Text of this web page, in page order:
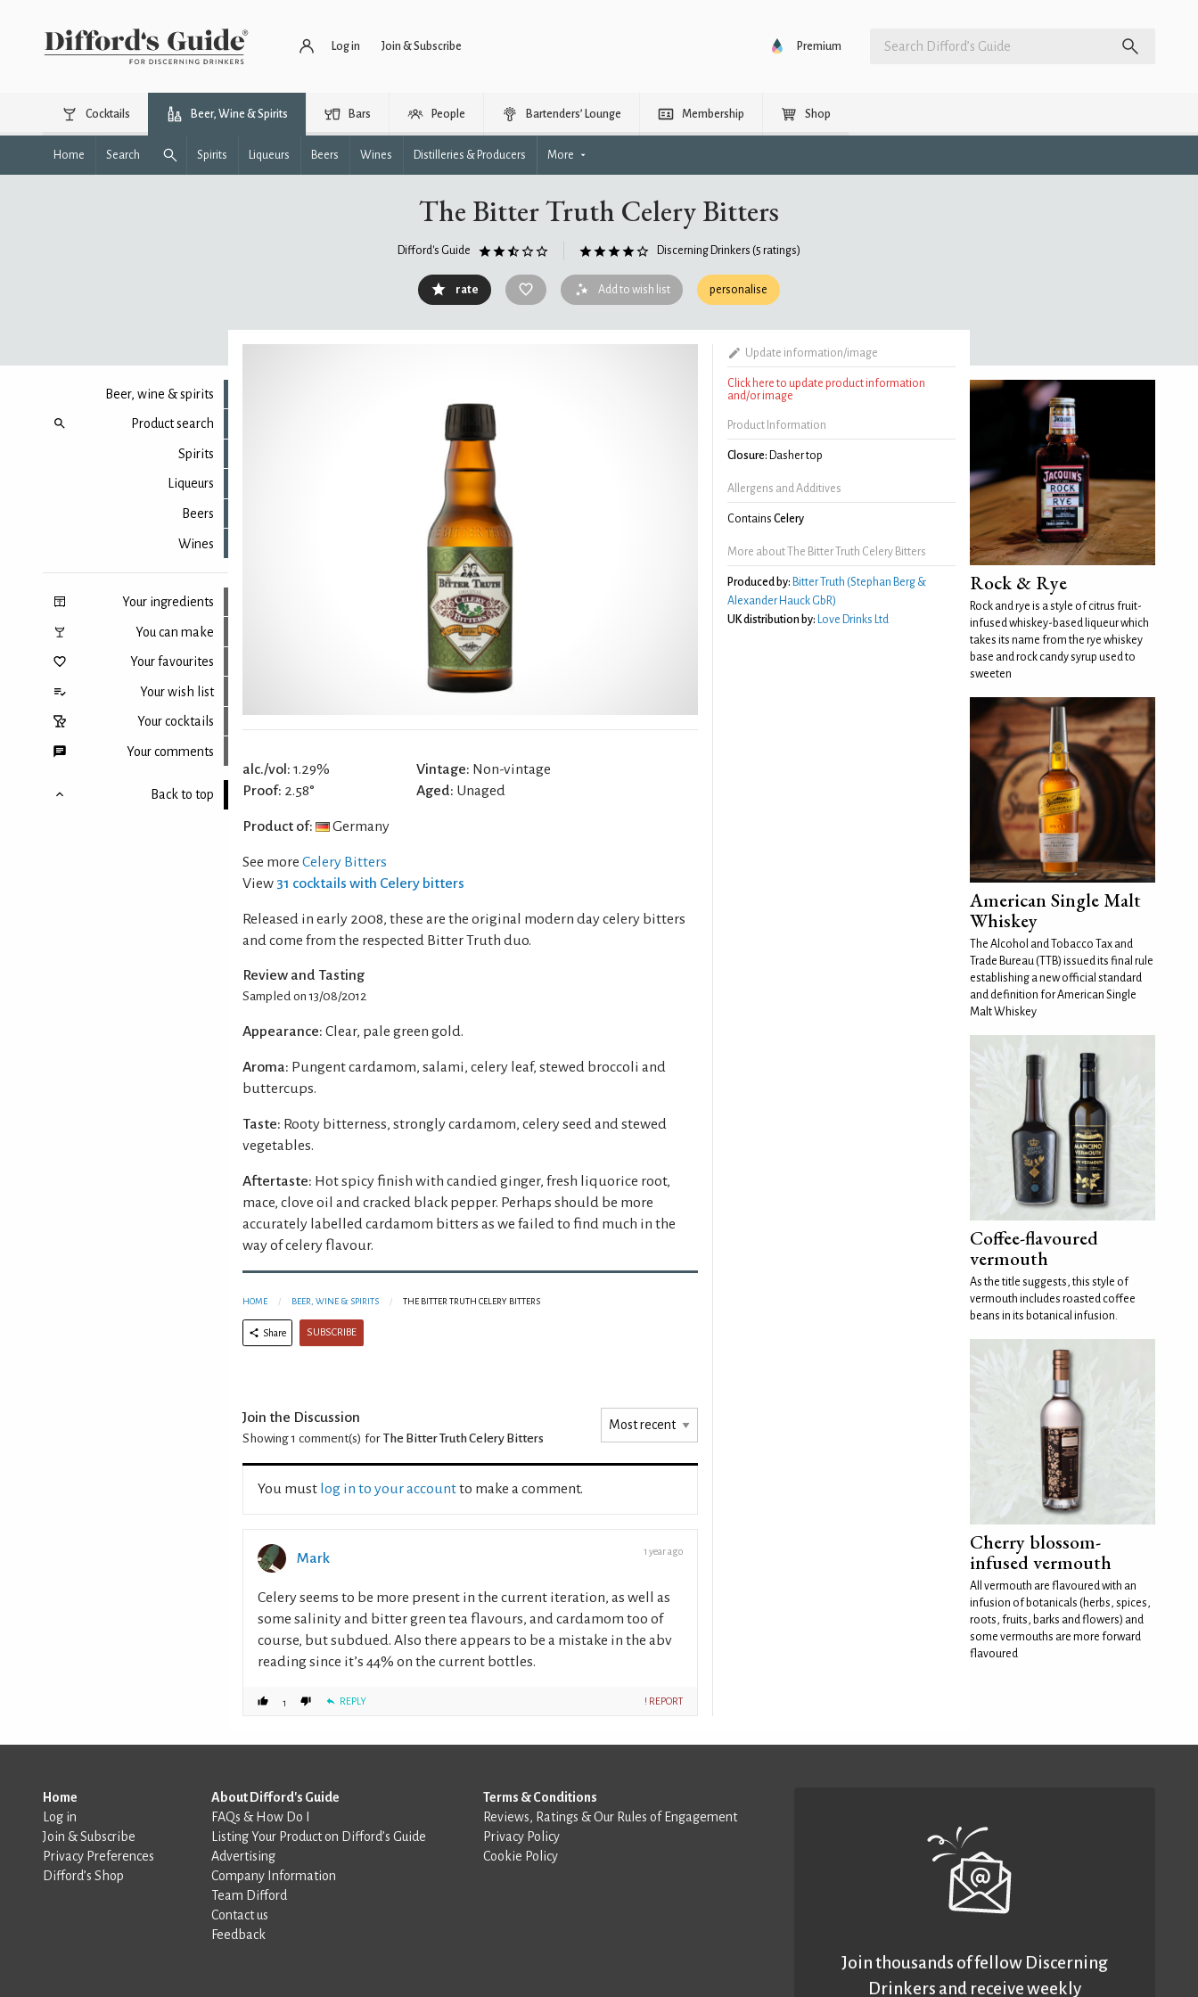
Log in Join & Subscribe Premium
Cocktails Beer, Wine & Spirits Bars People Bartenders’ Lounge Membership Shop
Home Search Spirits Liqueurs Beers Wines Distilleries & Producers More
The Bitter Truth Celery Bitters
Difford's Guide Discerning Drinkers (5 ratings)
rate Add to wish list personalise
Beer, wine & spirits
Product search
Spirits
Liqueurs
Beers
Wines
Your ingredients
You can make
Your favourites
Your wish list
Your cocktails
Your comments
Back to top
alc./vol: 1.29%
Proof: 2.58°
Vintage: Non-vintage
Aged: Unaged
Product of: Germany
See more Celery Bitters
View 31 cocktails with Celery bitters
Released in early 2008, these are the original modern day celery bitters
and come from the respected Bitter Truth duo.
Review and Tasting
Sampled on 13/08/2012
Appearance: Clear, pale green gold.
Aroma: Pungent cardamom, salami, celery leaf, stewed broccoli and
buttercups.
Taste: Rooty bitterness, strongly cardamom, celery seed and stewed
vegetables.
Aftertaste: Hot spicy finish with candied ginger, fresh liquorice root,
mace, clove oil and cracked black pepper. Perhaps should be more
accurately labelled cardamom bitters as we failed to find much in the
way of celery flavour.
HOME BEER, WINE & SPIRITS THE BITTER TRUTH CELERY BITTERS
Share SUBSCRIBE
Join the Discussion
Showing 1 comment(s) for The Bitter Truth Celery Bitters
You must log in to your accountto make a comment.
Mark 1 year ago
Celery seems to be more present in the current iteration, as well as
some salinity and bitter green tea flavours, and cardamom too of
course, but subdued. Also there appears to be a mistake in the abv
reading since it’s 44% on the current bottles.
1 REPLY ! REPORT
Update information/image
Click here to update product information
and/or image
Product Information
Closure: Dasher top
Allergens and Additives
ContainsCelery
More about The Bitter Truth Celery Bitters
Produced by: Bitter Truth (Stephan Berg &
Alexander Hauck GbR)
UK distribution by:
Love Drinks Ltd
Rock & Rye
Rock and rye is a style of citrus fruit-
infused whiskey-based liqueur which
takes its name from the rye whiskey
base and rock candy syrup used to
sweeten
American Single Malt
Whiskey
The Alcohol and Tobacco Tax and
Trade Bureau (TTB) issued its final rule
establishing a new official standard
and definition for American Single
Malt Whiskey
Coffee-flavoured
vermouth
As the title suggests, this style of
vermouth includes roasted coffee
beans in its botanical infusion.
Cherry blossom-
infused vermouth
All vermouth are flavoured with an
infusion of botanicals (herbs, spices,
roots, fruits, barks and flowers) and
some vermouths are more forward
flavoured
Home
Log in
Join & Subscribe
Privacy Preferences
Difford’s Shop
About Difford's Guide
FAQs & How Do I
Listing Your Product on Difford’s Guide
Advertising
Company Information
Team Difford
Contact us
Feedback
Terms & Conditions
Reviews, Ratings & Our Rules of Engagement
Privacy Policy
Cookie Policy
Join thousands of fellow Discerning
Drinkers and receive weekly